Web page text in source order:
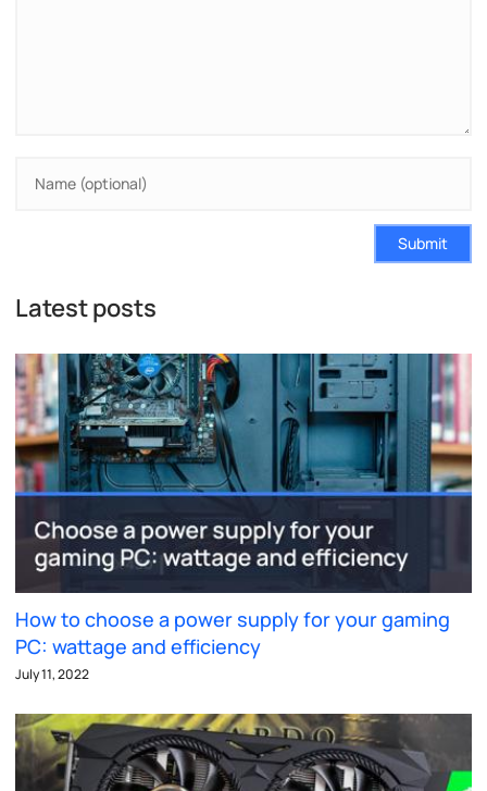
Submit
Latest posts
How to choose a power supply for your gaming
PC: wattage and efficiency
July 11, 2022